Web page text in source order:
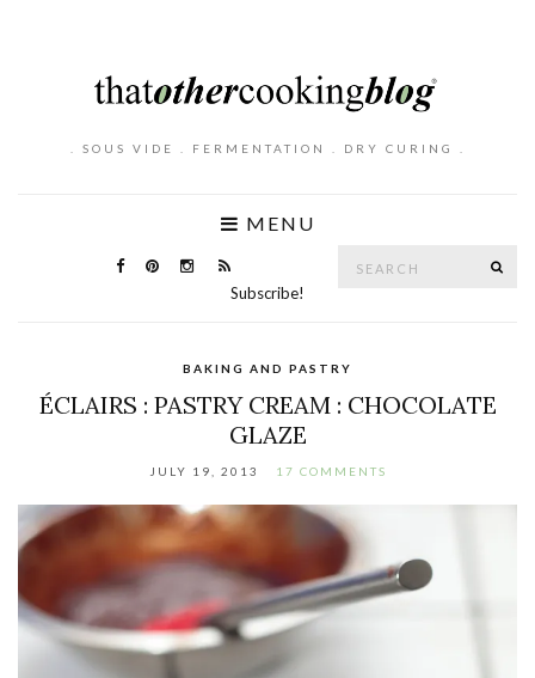
. SOUS VIDE . FERMENTATION . DRY CURING .
MENU
Subscribe!
BAKING AND PASTRY
ÉCLAIRS : PASTRY CREAM : CHOCOLATE
GLAZE
JULY 19, 2013 17 COMMENTS